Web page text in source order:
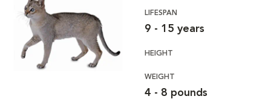
LIFESPAN
9 - 15 years
HEIGHT
WEIGHT
4 - 8 pounds